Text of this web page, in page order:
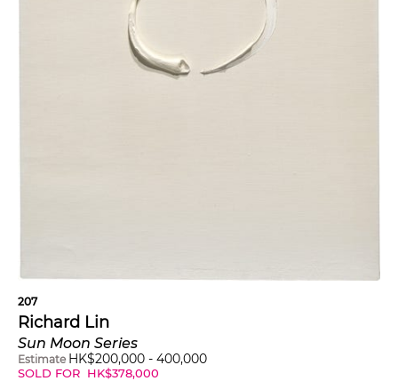
207
Richard Lin
Sun Moon Series
Estimate HK$200,000 - 400,000
SOLD FOR HK$378,000